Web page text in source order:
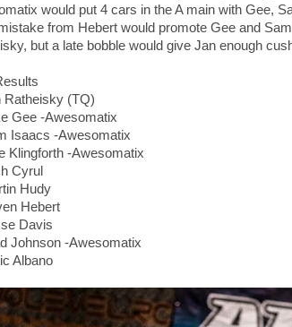
would put 4 cars in the A main with Gee,
from Hebert would promote Gee and
but a late bobble would give Jan enough
Ratheisky (TQ)
Gee -Awesomatix
Isaacs -Awesomatix
Klingforth -Awesomatix
Cyrul
Hudy
Hebert
Davis
Johnson -Awesomatix
Albano